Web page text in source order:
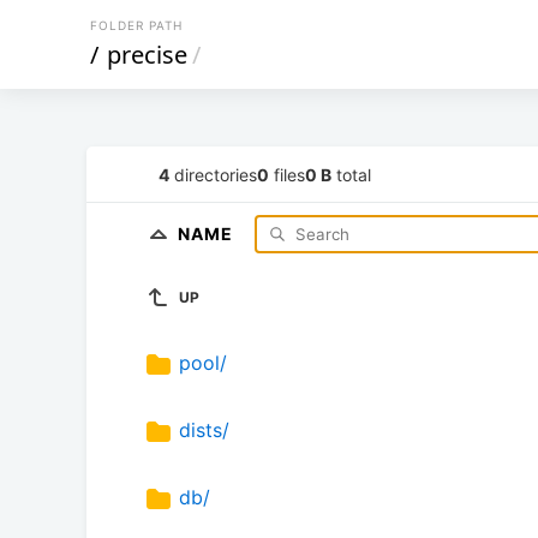
FOLDER PATH
/ precise/
4 directories0 files0 B total
NAME
UP
pool/
dists/
db/